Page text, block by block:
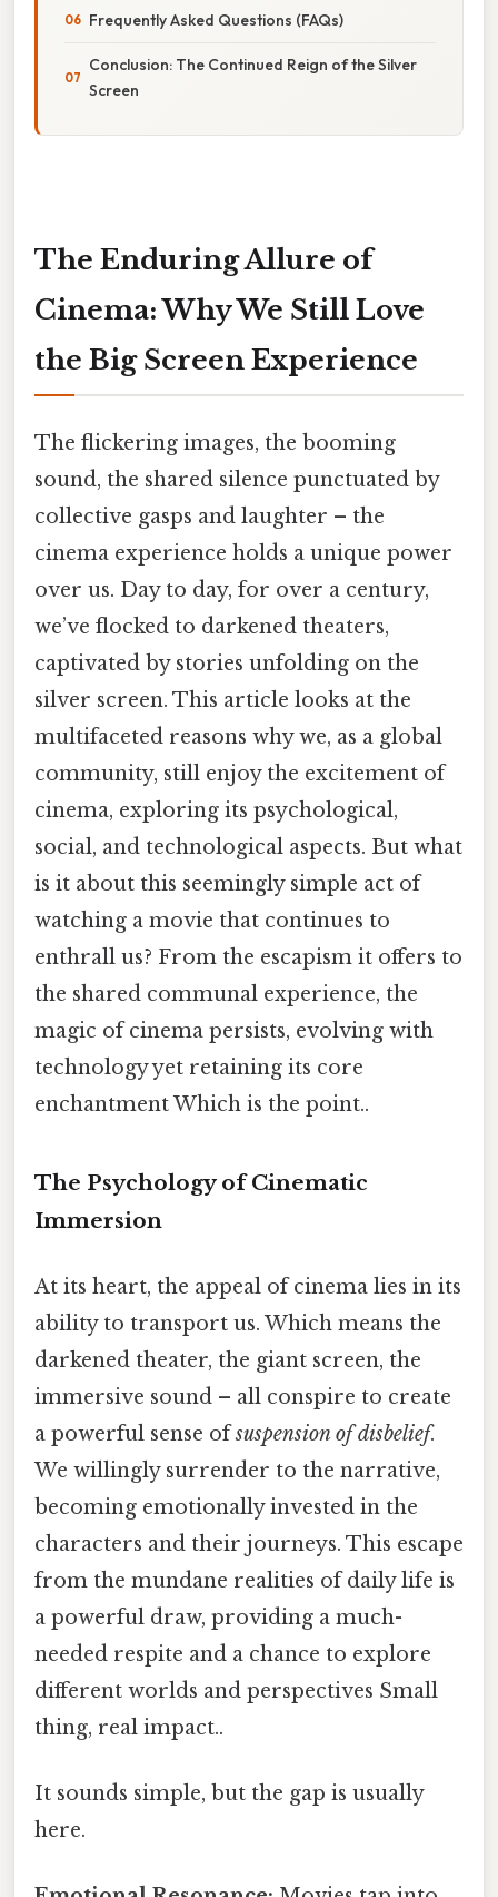
Frequently Asked Questions (FAQs)
Conclusion: The Continued Reign of the Silver
Screen
The Enduring Allure of
Cinema: Why We Still Love
the Big Screen Experience
The flickering images, the booming
sound, the shared silence punctuated by
collective gasps and laughter – the
cinema experience holds a unique power
over us. Day to day, for over a century,
we’ve flocked to darkened theaters,
captivated by stories unfolding on the
silver screen. This article looks at the
multifaceted reasons why we, as a global
community, still enjoy the excitement of
cinema, exploring its psychological,
social, and technological aspects. But what
is it about this seemingly simple act of
watching a movie that continues to
enthrall us? From the escapism it offers to
the shared communal experience, the
magic of cinema persists, evolving with
technology yet retaining its core
enchantment Which is the point..
The Psychology of Cinematic
Immersion
At its heart, the appeal of cinema lies in its
ability to transport us. Which means the
darkened theater, the giant screen, the
immersive sound – all conspire to create
a powerful sense ofsuspension of disbelief.
We willingly surrender to the narrative,
becoming emotionally invested in the
characters and their journeys. This escape
from the mundane realities of daily life is
a powerful draw, providing a much-
needed respite and a chance to explore
different worlds and perspectives Small
thing, real impact..
It sounds simple, but the gap is usually
here.